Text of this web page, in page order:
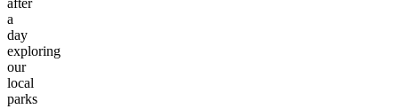
after
a
day
exploring
our
local
parks